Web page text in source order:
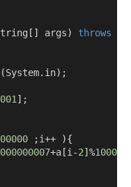
[] args) throws
(System. in);
];
;i++
){
+a [i -2]%